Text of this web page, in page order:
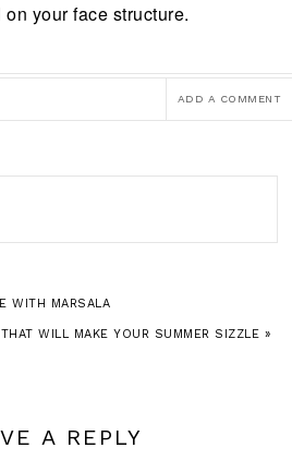
your face structure.
ADD A COMMENT
WITH MARSALA
WILL MAKE YOUR SUMMER SIZZLE »
A REPLY